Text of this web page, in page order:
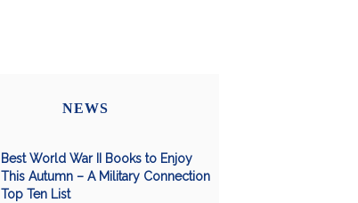
NEWS
Best World War II Books to Enjoy
This Autumn – A Military Connection
Top Ten List